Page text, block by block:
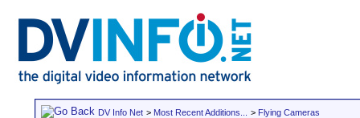
DV Info Net > Most Recent Additions... > Flying Cameras